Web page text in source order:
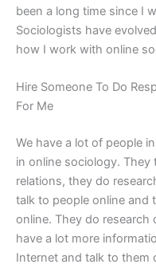
been a long time since I
Sociologists have
how I work with online
Hire Someone To Do
For Me
We have a lot of people
in online sociology.
relations, they do
talk to people online and
online. They do
have a lot more
Internet and talk to them